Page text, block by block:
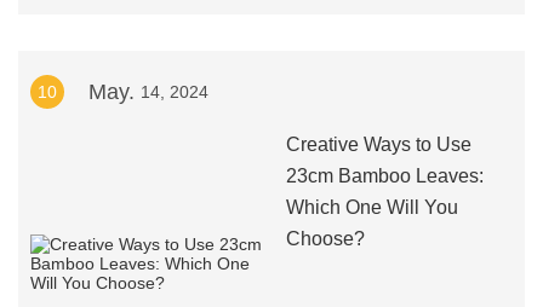
10 May. 14, 2024
Creative Ways to Use
23cm Bamboo Leaves:
Which One Will You
Choose?